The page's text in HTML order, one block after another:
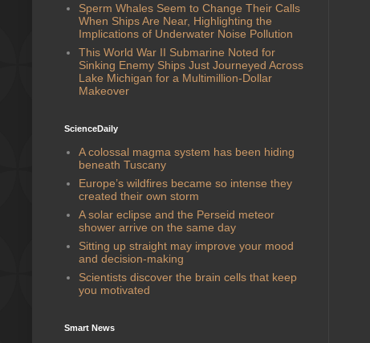
Sperm Whales Seem to Change Their Calls
When Ships Are Near, Highlighting the
Implications of Underwater Noise Pollution
This World War II Submarine Noted for
Sinking Enemy Ships Just Journeyed Across
Lake Michigan for a Multimillion-Dollar
Makeover
ScienceDaily
A colossal magma system has been hiding
beneath Tuscany
Europe’s wildfires became so intense they
created their own storm
A solar eclipse and the Perseid meteor
shower arrive on the same day
Sitting up straight may improve your mood
and decision-making
Scientists discover the brain cells that keep
you motivated
Smart News